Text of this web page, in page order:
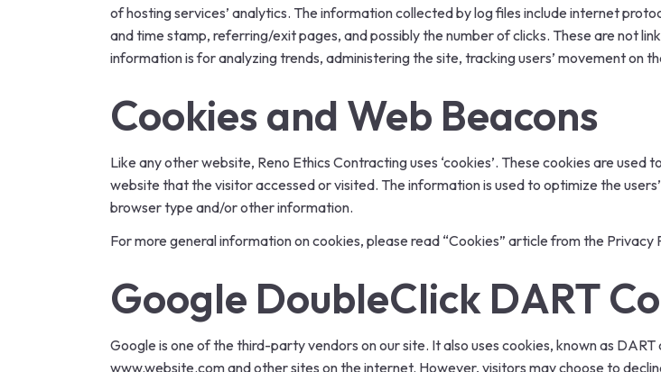
of hosting services’ analytics. The information collected by log files include internet
and time stamp, referring/exit pages, and possibly the number of clicks. These are not
information is for analyzing trends, administering the site, tracking users’ movement on
Cookies and Web Beacons
Like any other website, Reno Ethics Contracting uses ‘cookies’. These cookies are
website that the visitor accessed or visited. The information is used to optimize the
browser type and/or other information.
For more general information on cookies, please read “Cookies” article from the Privacy
Google DoubleClick DART
Google is one of the third-party vendors on our site. It also uses cookies, known as
www.website.com and other sites on the internet. However, visitors may choose to